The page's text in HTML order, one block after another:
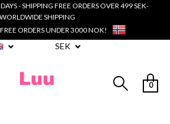
- SHIPPING FREE ORDERS OVER 499 SEK-
WORLDWIDE SHIPPING
ORDERS UNDER 3000 NOK!
SEK
0